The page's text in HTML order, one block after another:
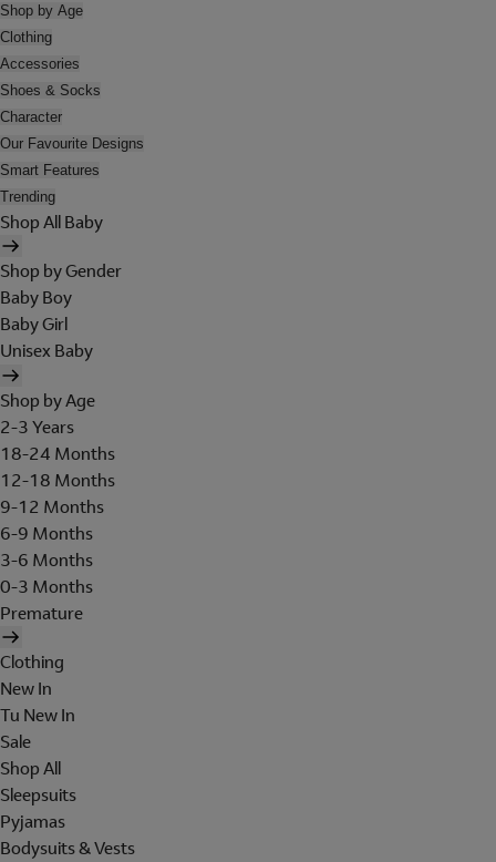
Shop by Age
Clothing
Accessories
Shoes & Socks
Character
Our Favourite Designs
Smart Features
Trending
Shop All Baby
Shop by Gender
Baby Boy
Baby Girl
Unisex Baby
Shop by Age
2-3 Years
18-24 Months
12-18 Months
9-12 Months
6-9 Months
3-6 Months
0-3 Months
Premature
Clothing
New In
Tu New In
Sale
Shop All
Sleepsuits
Pyjamas
Bodysuits & Vests